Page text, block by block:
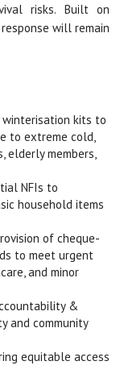
risks. Built on
will remain
kits to
to extreme cold,
members,
NFIs to
household items
of cheque-
to meet urgent
and minor
&
and community
equitable access